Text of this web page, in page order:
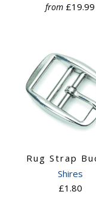
from £19.99
Rug Strap
Shires
£1.80